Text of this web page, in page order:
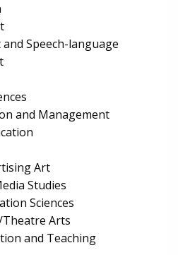
Speech-language
and Management
Art
Studies
Sciences
Arts
and Teaching